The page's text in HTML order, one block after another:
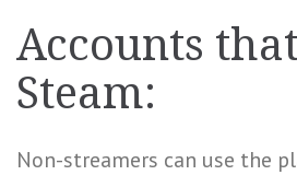
Accounts
Steam:
Non-streamers can use the